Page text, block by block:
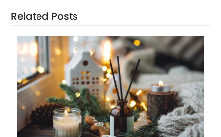
Related Posts